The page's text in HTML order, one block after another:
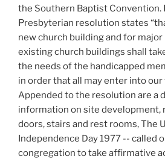
the Southern Baptist Convention.
Presbyterian resolution states
new church building and for
existing church buildings shall
the needs of the handicapped
in order that all may enter into our
Appended to the resolution are a
information on site development,
doors, stairs and rest rooms, The
Independence Day 1977 -- called
congregation to take affirmative